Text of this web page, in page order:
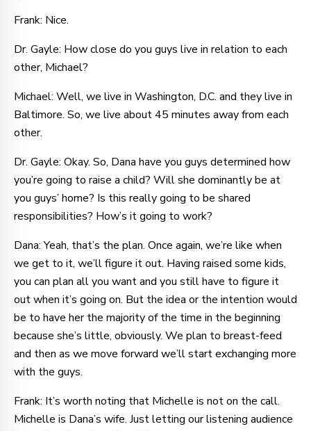
Frank: Nice.
Dr. Gayle: How close do you guys live in relation to each
other, Michael?
Michael: Well, we live in Washington, D.C. and they live in
Baltimore. So, we live about 45 minutes away from each
other.
Dr. Gayle: Okay. So, Dana have you guys determined how
you’re going to raise a child? Will she dominantly be at
you guys’ home? Is this really going to be shared
responsibilities? How’s it going to work?
Dana: Yeah, that’s the plan. Once again, we’re like when
we get to it, we’ll figure it out. Having raised some kids,
you can plan all you want and you still have to figure it
out when it’s going on. But the idea or the intention would
be to have her the majority of the time in the beginning
because she’s little, obviously. We plan to breast-feed
and then as we move forward we’ll start exchanging more
with the guys.
Frank: It’s worth noting that Michelle is not on the call.
Michelle is Dana’s wife. Just letting our listening audience